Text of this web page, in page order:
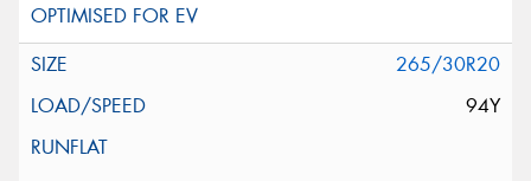
265/30R20
94Y